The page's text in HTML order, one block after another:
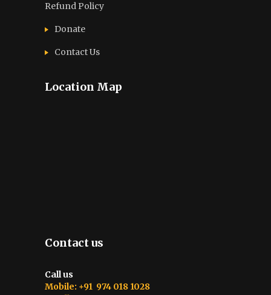
Refund Policy
Donate
Contact Us
Location Map
Contact us
Call us
Mobile: +91 974 018 1028